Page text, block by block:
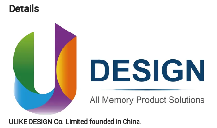
Details
ULIKE DESIGN Co. Limited founded in China.